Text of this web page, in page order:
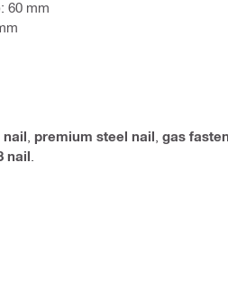
60 mm
premium steel nail gas
nail